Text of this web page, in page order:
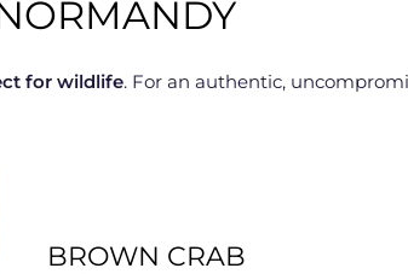
for wildlife. For an authentic,
BROWN CRAB